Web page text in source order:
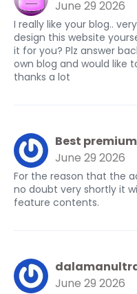
June 29 2026
I really like your blog..
design this website
it for you? Plz answer
own blog and would like
thanks a lot
Best
June 29 2026
For the reason that the
no doubt very shortly it
feature contents.
June 29 2026